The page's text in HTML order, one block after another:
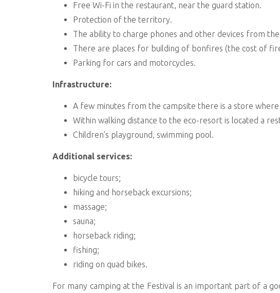
Free Wi-Fi in the restaurant, near the guard station.
Protection of the territory.
The ability to charge phones and other devices from
There are places for building of bonfires (the cost of
Parking for cars and motorcycles.
Infrastructure:
A few minutes from the campsite there is a store where
Within walking distance to the eco-resort is located a
Children’s playground, swimming pool.
Additional services:
bicycle tours;
hiking and horseback excursions;
massage;
sauna;
horseback riding;
fishing;
riding on quad bikes.
For many camping at the Festival is an important part of a